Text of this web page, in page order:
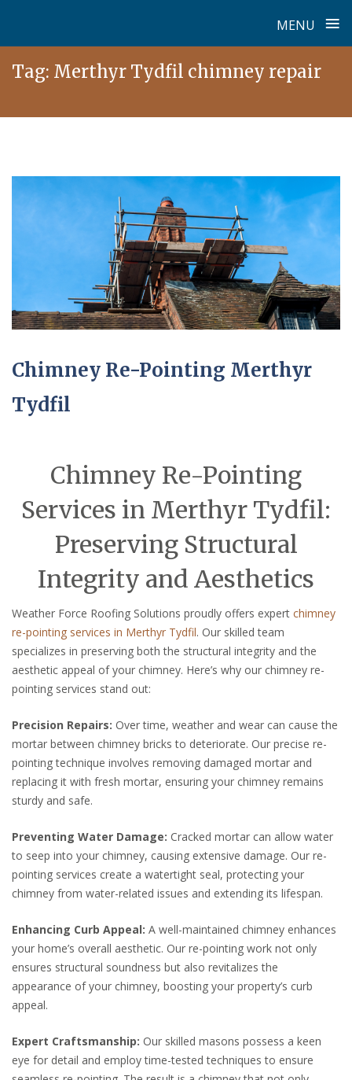
MENU ≡
Tag: Merthyr Tydfil chimney repair
Chimney Re-Pointing Merthyr
Tydfil
Chimney Re-Pointing
Services in Merthyr Tydfil:
Preserving Structural
Integrity and Aesthetics
Weather Force Roofing Solutions proudly offers expert chimney
re-pointing services in Merthyr Tydfil. Our skilled team
specializes in preserving both the structural integrity and the
aesthetic appeal of your chimney. Here’s why our chimney re-
pointing services stand out:
Precision Repairs: Over time, weather and wear can cause the
mortar between chimney bricks to deteriorate. Our precise re-
pointing technique involves removing damaged mortar and
replacing it with fresh mortar, ensuring your chimney remains
sturdy and safe.
Preventing Water Damage: Cracked mortar can allow water
to seep into your chimney, causing extensive damage. Our re-
pointing services create a watertight seal, protecting your
chimney from water-related issues and extending its lifespan.
Enhancing Curb Appeal: A well-maintained chimney enhances
your home’s overall aesthetic. Our re-pointing work not only
ensures structural soundness but also revitalizes the
appearance of your chimney, boosting your property’s curb
appeal.
Expert Craftsmanship: Our skilled masons possess a keen
eye for detail and employ time-tested techniques to ensure